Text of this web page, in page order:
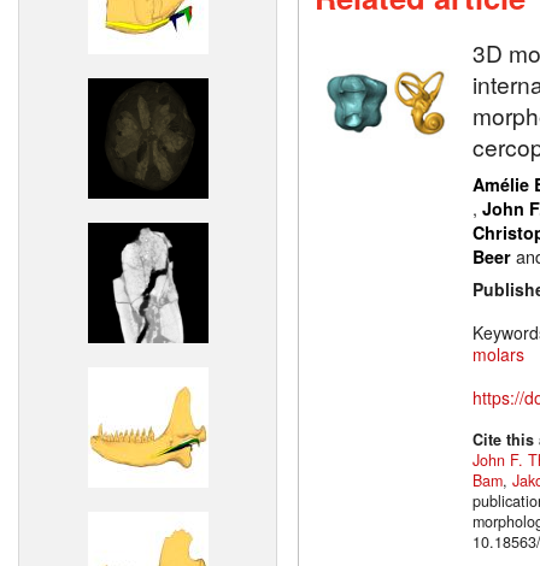
3D
Amélie
, John
Beer
molars
https://
Cite
John F.
Bam,